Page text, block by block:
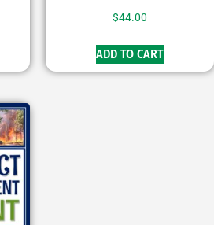
$44.00
ADD TO CART